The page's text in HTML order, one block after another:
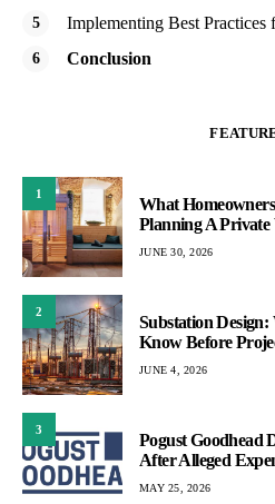
Implementing Best
Conclusion
1
What
Planning A Private
JUNE 30, 2026
2
Substation Design:
Know Before
JUNE 4, 2026
3
Pogust Goodhead
After Alleged
MAY 25, 2026